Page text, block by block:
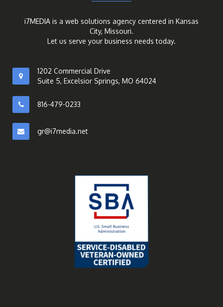
i7MEDIA is a web solutions agency centered in Kansas
City, Missouri.
Let us serve your business needs today.
1202 Commercial Drive
Suite 5, Excelsior Springs, MO 64024
816-479-0233
gr@i7media.net